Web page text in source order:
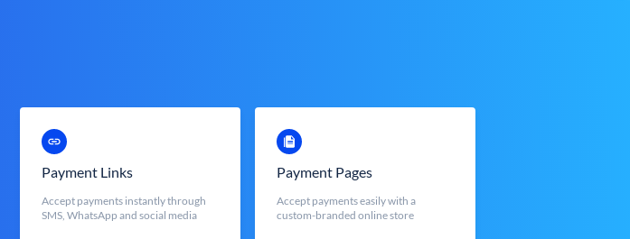
Payment Links
Accept payments instantly through
SMS, WhatsApp and social media
Payment Pages
Accept payments easily with a
custom-branded online store